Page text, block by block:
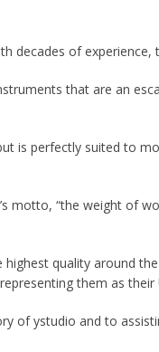
decades of
that are an
is perfectly suited to
’s motto, “the weight of
highest quality around
them as their
of ystudio and to